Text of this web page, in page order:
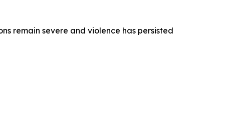
remain severe and violence has persisted